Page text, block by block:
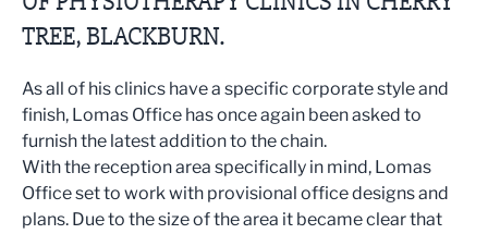
TREE, BLACKBURN.
As all of his clinics have a specific corporate style and
finish, Lomas Office has once again been asked to
furnish the latest addition to the chain.
With the reception area specifically in mind, Lomas
Office set to work with provisional office designs and
plans. Due to the size of the area it became clear that